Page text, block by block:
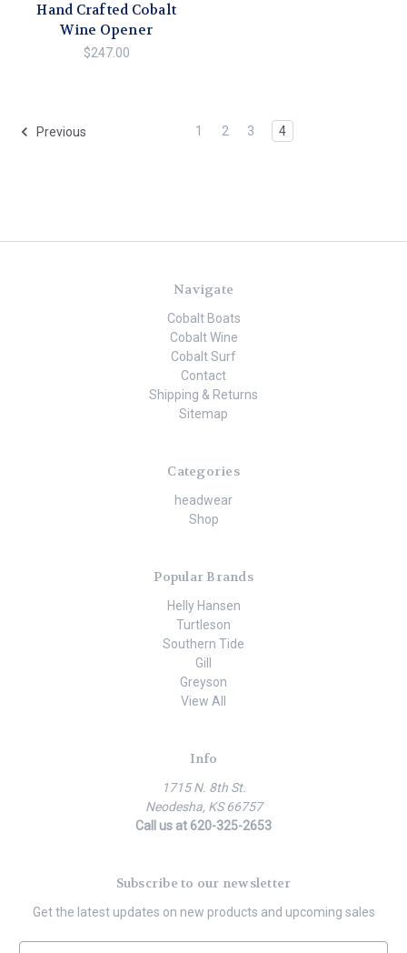
Hand Crafted Cobalt
Wine Opener
$247.00
Previous 1 2 3 4
Navigate
Cobalt Boats
Cobalt Wine
Cobalt Surf
Contact
Shipping & Returns
Sitemap
Categories
headwear
Shop
Popular Brands
Helly Hansen
Turtleson
Southern Tide
Gill
Greyson
View All
Info
1715 N. 8th St.
Neodesha, KS 66757
Call us at 620-325-2653
Subscribe to our newsletter
Get the latest updates on new products and upcoming sales